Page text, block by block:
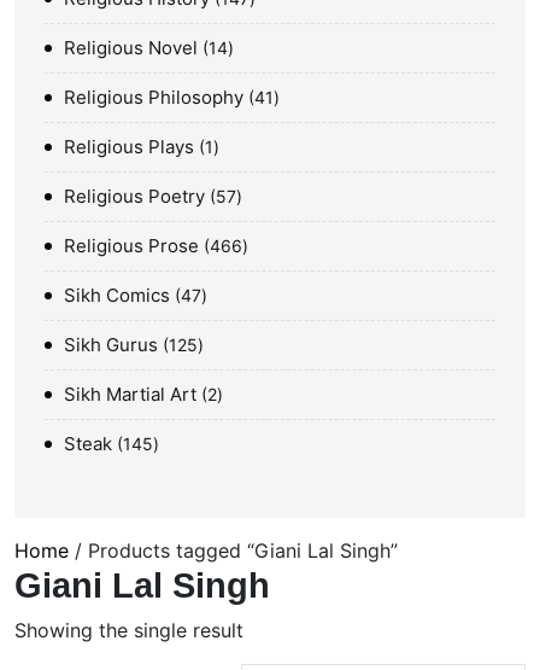
Religious Novel 14
Religious Philosophy 41
Religious Plays 1
Religious Poetry 57
Religious Prose 466
Sikh Comics 47
Sikh Gurus 125
Sikh Martial Art 2
Steak 145
Home / Products tagged “Giani Lal Singh”
Giani Lal Singh
Showing the single result